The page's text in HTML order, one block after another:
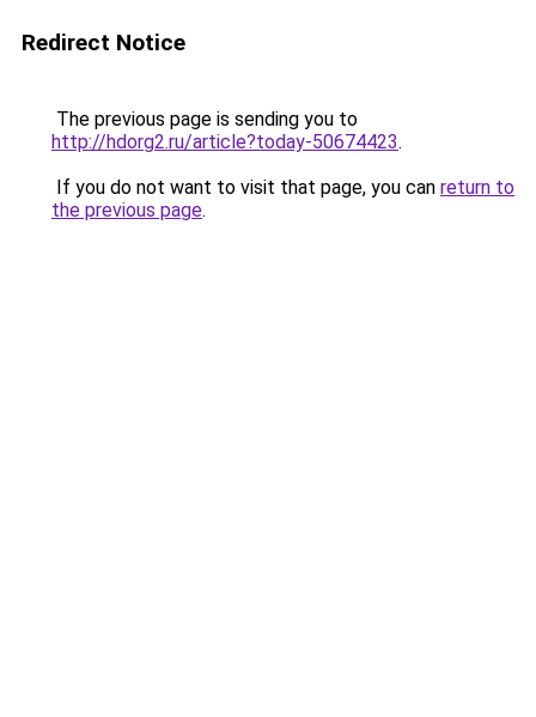
Redirect Notice
The previous page is sending you to
http://hdorg2.ru/article?today-50674423.
If you do not want to visit that page, you can return to
the previous page.